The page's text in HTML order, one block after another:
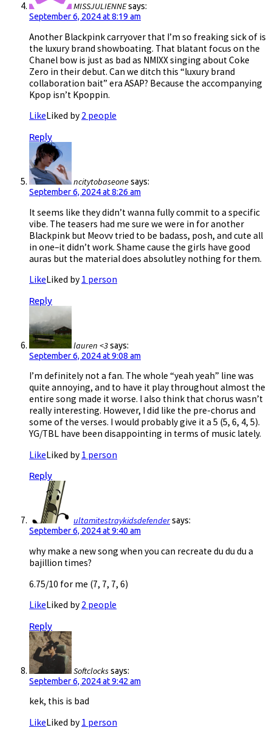
MISSJULIENNEsays:
September 6, 2024 at 8:19 am
Another Blackpink carryover that I’m so freaking sick of is
the luxury brand showboating. That blatant focus on the
Chanel bow is just as bad as NMIXX singing about Coke
Zero in their debut. Can we ditch this “luxury brand
collaboration bait” era ASAP? Because the accompanying
Kpop isn’t Kpoppin.
LikeLiked by 2 people
Reply
ncitytobaseonesays:
September 6, 2024 at 8:26 am
It seems like they didn’t wanna fully commit to a specific
vibe. The teasers had me sure we were in for another
Blackpink but Meovv tried to be badass, posh, and cute all
in one–it didn’t work. Shame cause the girls have good
auras but the material does absolutley nothing for them.
LikeLiked by 1 person
Reply
lauren <3says:
September 6, 2024 at 9:08 am
I’m definitely not a fan. The whole “yeah yeah” line was
quite annoying, and to have it play throughout almost the
entire song made it worse. I also think that chorus wasn’t
really interesting. However, I did like the pre-chorus and
some of the verses. I would probably give it a 5 (5, 6, 4, 5).
YG/TBL have been disappointing in terms of music lately.
LikeLiked by 1 person
Reply
ultamitestraykidsdefendersays:
September 6, 2024 at 9:40 am
why make a new song when you can recreate du du du a
bajillion times?
6.75/10 for me (7, 7, 7, 6)
LikeLiked by 2 people
Reply
Softclocks says:
September 6, 2024 at 9:42 am
kek, this is bad
LikeLiked by 1 person